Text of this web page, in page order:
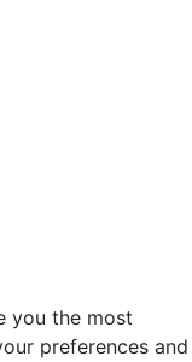
you the most
preferences and